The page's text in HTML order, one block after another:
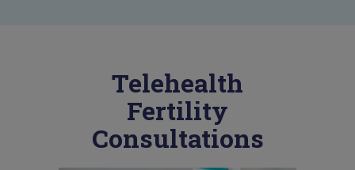
Telehealth
Fertility
Consultations